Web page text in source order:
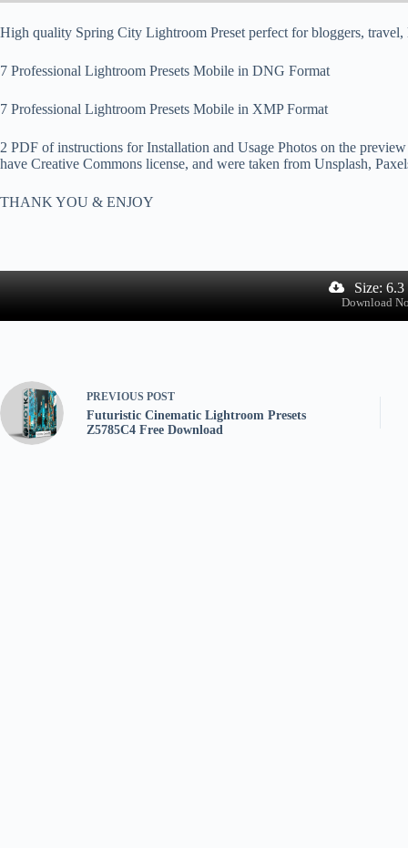
High quality Spring City Lightroom Preset perfect for bloggers,
7 Professional Lightroom Presets Mobile in DNG Format
7 Professional Lightroom Presets Mobile in XMP Format
2 PDF of instructions for Installation and Usage Photos on the
have Creative Commons license, and were taken from Unsplash,
THANK YOU & ENJOY
Size:
Download
PREVIOUS POST
Futuristic Cinematic Lightroom Presets
Z5785C4 Free Download